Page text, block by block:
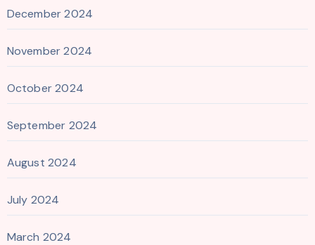
December 2024
November 2024
October 2024
September 2024
August 2024
July 2024
March 2024